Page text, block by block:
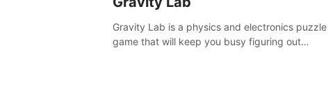
Gravity Lab is a physics and electronics puzzle
game that will keep you busy figuring out